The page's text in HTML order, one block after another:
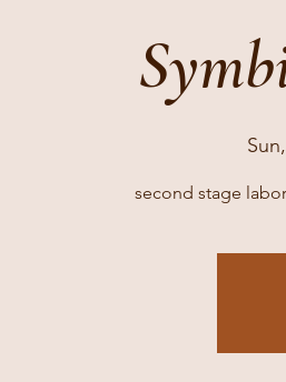
second stage